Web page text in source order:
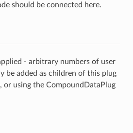
should be connected here.
- arbitrary numbers of user
be added as children of this plug
or using the CompoundDataPlug